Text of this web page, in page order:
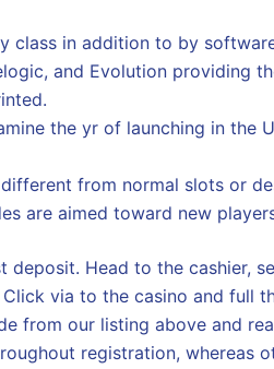
class in addition to by
and Evolution providing
the yr of launching in the
from normal slots or
are aimed toward new
deposit. Head to the cashier,
via to the casino and full
from our listing above and
registration, whereas